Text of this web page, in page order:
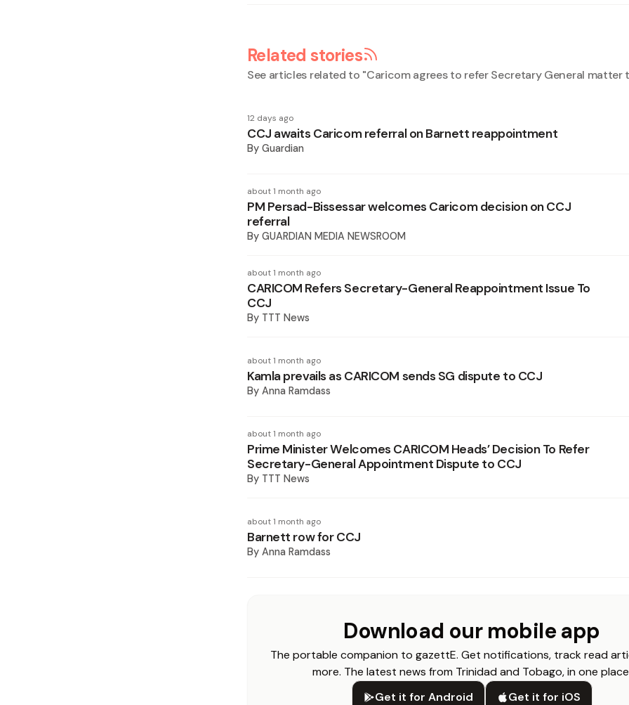
Related stories
See articles related to "Caricom agrees to refer Secretary General matter
12 days ago
CCJ awaits Caricom referral on Barnett reappointment
By Guardian
about 1 month ago
PM Persad-Bissessar welcomes Caricom decision on CCJ
referral
By GUARDIAN MEDIA NEWSROOM
about 1 month ago
CARICOM Refers Secretary-General Reappointment Issue To
CCJ
By TTT News
about 1 month ago
Kamla prevails as CARICOM sends SG dispute to CCJ
By Anna Ramdass
about 1 month ago
Prime Minister Welcomes CARICOM Heads’ Decision To Refer
Secretary-General Appointment Dispute to CCJ
By TTT News
about 1 month ago
Barnett row for CCJ
By Anna Ramdass
Download our mobile app
The portable companion to gazettE. Get notifications, track read
more. The latest news from Trinidad and Tobago, in one
Get it for Android
Get it for iOS